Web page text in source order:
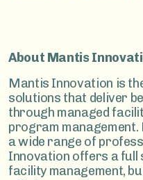
About Mantis
Mantis Innovation is
solutions that deliver
through managed
program
a wide range of
Innovation offers a
facility management,